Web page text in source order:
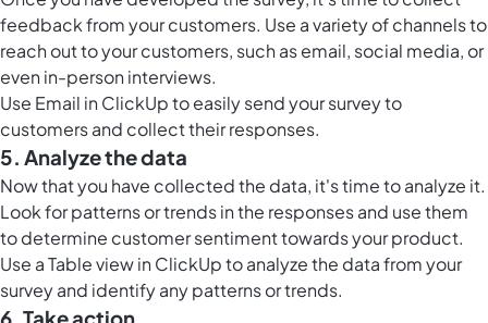
feedback from your customers. Use a variety of channels to
reach out to your customers, such as email, social media, or
even in-person interviews.
Use Email in ClickUpto easily send your survey to
customers and collect their responses.
5. Analyze the data
Now that you have collected the data, it's time to analyze it.
Look for patterns or trends in the responses and use them
to determine customer sentiment towards your product.
Use aTable view in ClickUpto analyze the data from your
survey and identify any patterns or trends.